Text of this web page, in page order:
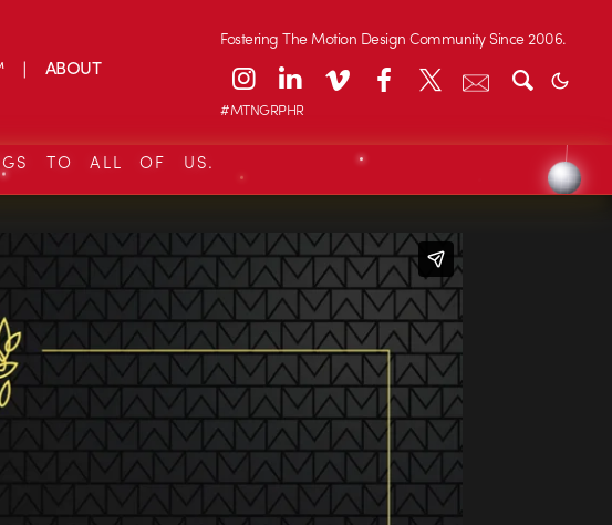
ABOUT
Fostering The Motion Design Community Since 2006.
#MTNGRPHR
TO ALL OF US.